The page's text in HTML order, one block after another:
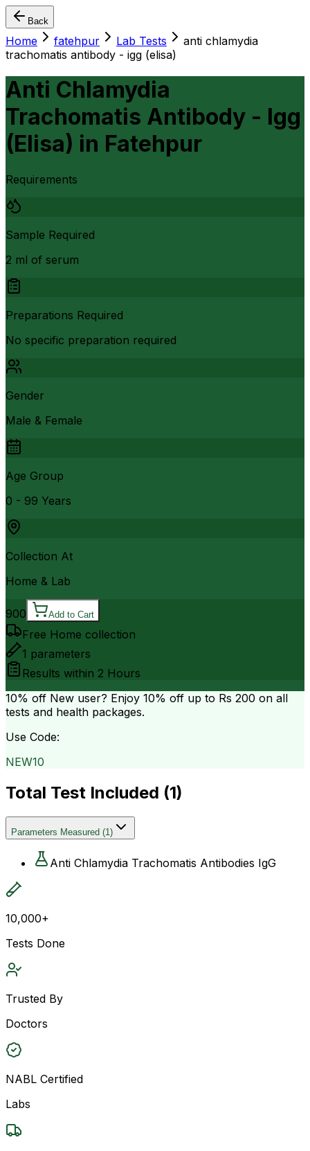
Back
Home fatehpur Lab Tests
anti chlamydia
trachomatis antibody - igg (elisa)
Anti Chlamydia
Trachomatis Antibody - Igg
(Elisa) in Fatehpur
Requirements
Sample Required
2 ml of serum
Preparations Required
No specific preparation required
Gender
Male & Female
Age Group
0 - 99 Years
Collection At
Home & Lab
900 Add to Cart
Free Home collection
1 parameters
Results within 2 Hours
10% off New user? Enjoy 10% off up to Rs 200 on all
tests and health packages.
Use Code:
NEW10
Total Test Included (1)
Parameters Measured (1)
Anti Chlamydia Trachomatis Antibodies IgG
10,000+
Tests Done
Trusted By
Doctors
NABL Certified
Labs